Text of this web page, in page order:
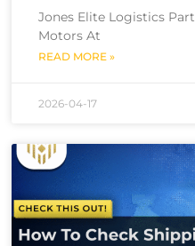
Jones Elite Logistics
Motors At
READ MORE »
2026-04-17